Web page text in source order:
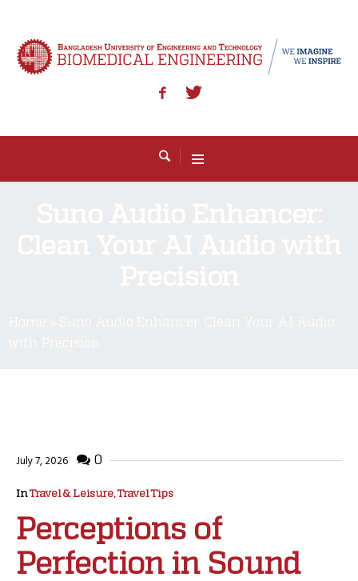
July 7, 2026 0
InTravel & Leisure, Travel Tips
Perceptions of
Perfection in Sound